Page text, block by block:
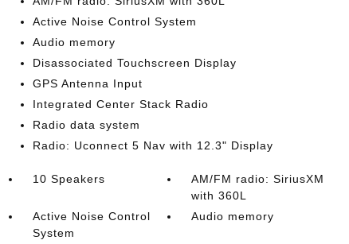
Active Noise Control System
Audio memory
Disassociated Touchscreen Display
GPS Antenna Input
Integrated Center Stack Radio
Radio data system
Radio: Uconnect 5 Nav with 12.3" Display
10 Speakers
AM/FM radio: SiriusXM
with 360L
Active Noise Control
System
Audio memory